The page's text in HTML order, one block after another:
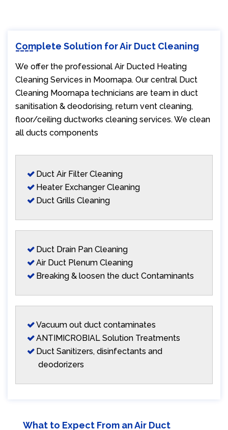
Complete Solution for Air Duct Cleaning
We offer the professional Air Ducted Heating
Cleaning Services in Moornapa. Our central Duct
Cleaning Moornapa technicians are team in duct
sanitisation & deodorising, return vent cleaning,
floor/ceiling ductworks cleaning services. We clean
all ducts components
Duct Air Filter Cleaning
Heater Exchanger Cleaning
Duct Grills Cleaning
Duct Drain Pan Cleaning
Air Duct Plenum Cleaning
Breaking & loosen the duct Contaminants
Vacuum out duct contaminates
ANTIMICROBIAL Solution Treatments
Duct Sanitizers, disinfectants and
deodorizers
What to Expect From an Air Duct